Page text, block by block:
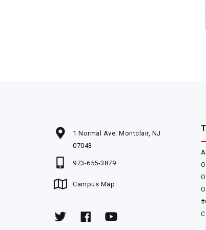
1 Normal Ave. Montclair, NJ
07043
973-655-3879
Campus Map